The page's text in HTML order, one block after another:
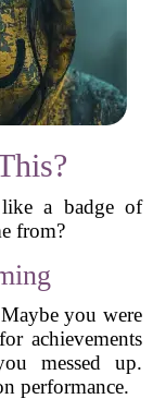
a badge of
from?
you were
achievements
messed up.
performance.